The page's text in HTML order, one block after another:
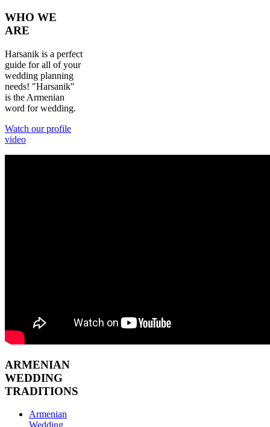
WHO WE
ARE
Harsanik is a perfect
guide for all of your
wedding planning
needs! "Harsanik"
is the Armenian
word for wedding.
Watch our profile
video
ARMENIAN
WEDDING
TRADITIONS
Armenian